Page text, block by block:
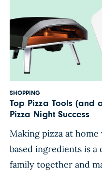
SHOPPING
Top Pizza Tools (and
Pizza Night Success
Making pizza at
based ingredients is
family together and